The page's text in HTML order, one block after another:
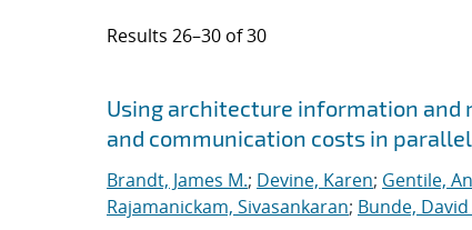
Results 26–30 of 30
Search results
Jump to search filters
Using architecture information
and communication costs in
Brandt, James M.; Devine, Karen; Gentile,
Rajamanickam, Sivasankaran; Bunde, David